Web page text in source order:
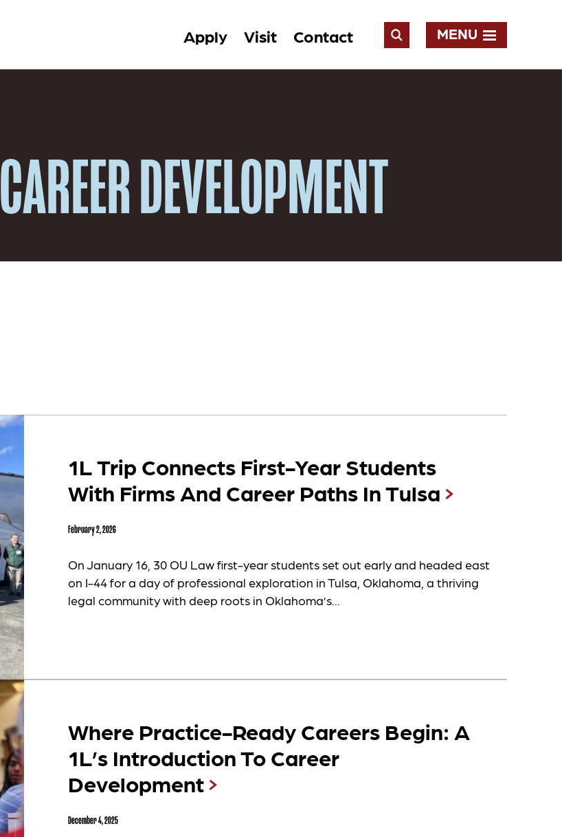
Apply Visit Contact
Open
MENU
CAREER DEVELOPMENT
1L Trip Connects First-Year Students
With Firms And Career Paths In Tulsa
February 2, 2026
On January 16, 30 OU Law first-year students set out early and headed east
on I-44 for a day of professional exploration in Tulsa, Oklahoma, a thriving
legal community with deep roots in Oklahoma’s...
Where Practice-Ready Careers Begin: A
1L’s Introduction To Career
Development
December 4, 2025